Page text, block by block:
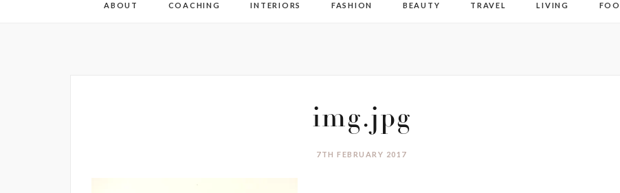
ABOUT COACHING INTERIORS FASHION BEAUTY TRAVEL LIVING
img.jpg
7TH FEBRUARY 2017